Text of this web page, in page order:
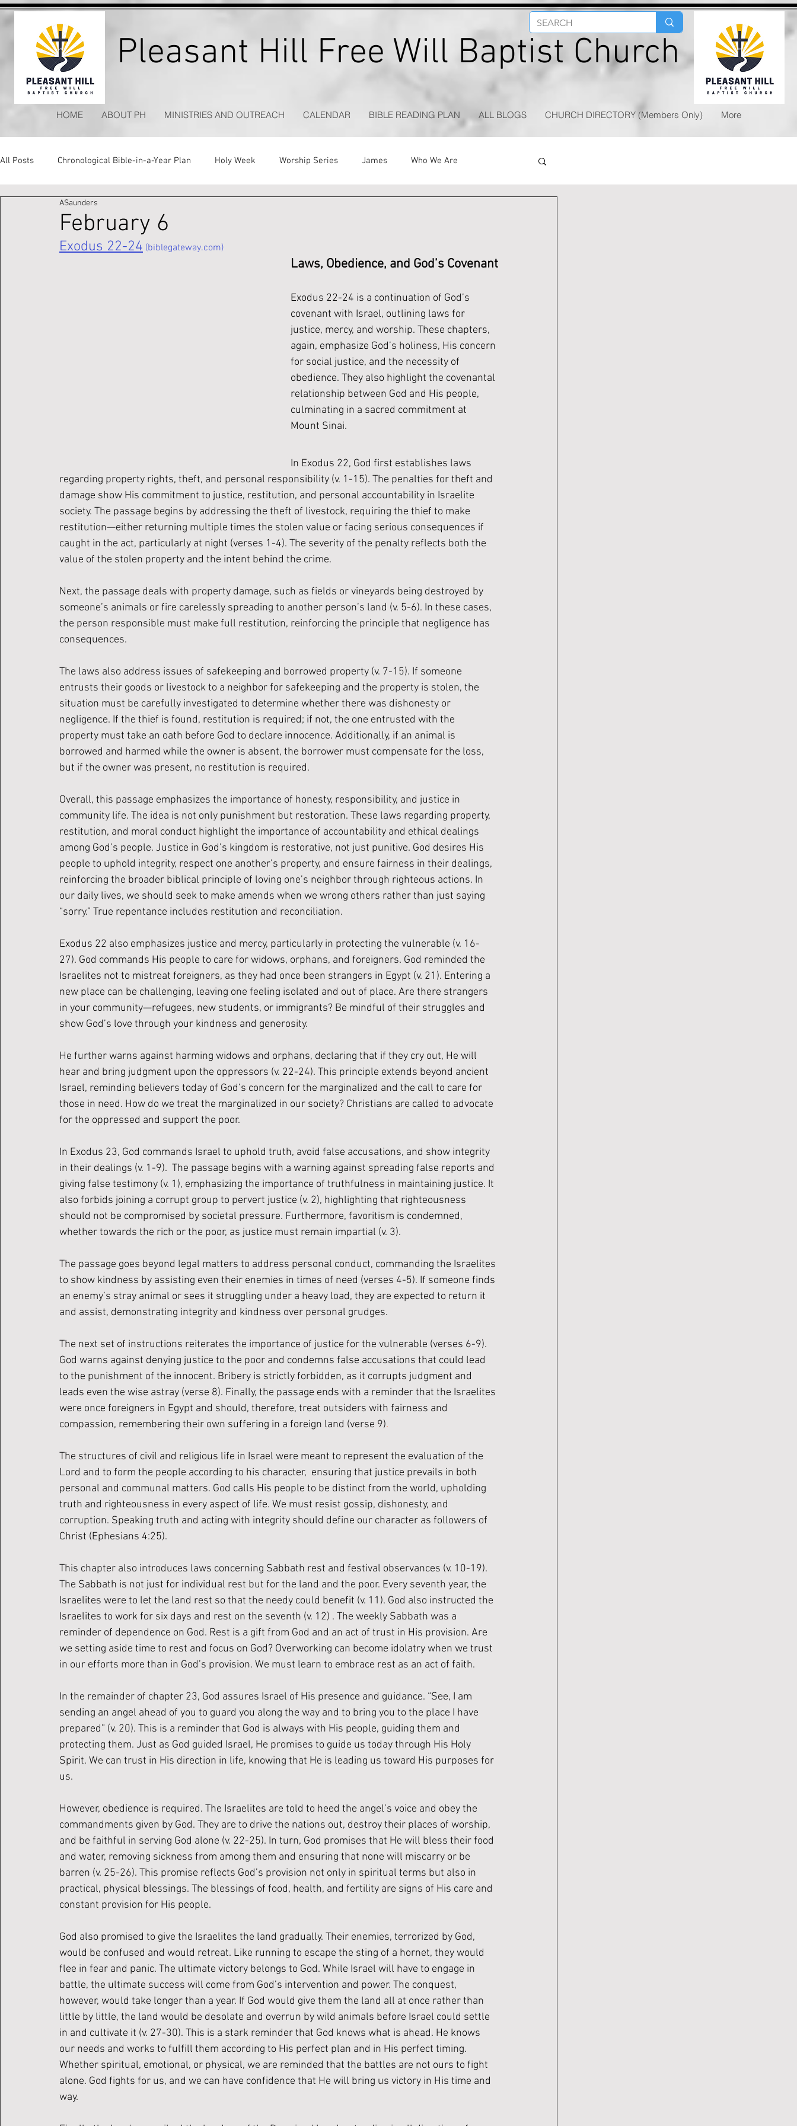
Pleasant Hill Free Will Baptist Church
HOME ABOUT PH MINISTRIES AND OUTREACH CALENDAR BIBLE READING PLAN ALL BLOGS CHURCH DIRECTORY (Members Only) More
All Posts Chronological Bible-in-a-Year Plan Holy Week Worship Series James Who We Are
Kitchen Table Apologetics
February 6
ASaunders
Exodus 22-24 (biblegateway.com)
Laws, Obedience, and God’s Covenant
Exodus 22-24 is a continuation of God’s
covenant with Israel, outlining laws for
justice, mercy, and worship. These chapters,
again, emphasize God’s holiness, His concern
for social justice, and the necessity of
obedience. They also highlight the covenantal
relationship between God and His people,
culminating in a sacred commitment at
Mount Sinai.
In Exodus 22, God first establishes laws
regarding property rights, theft, and personal responsibility (v. 1-15). The penalties for theft and
damage show His commitment to justice, restitution, and personal accountability in Israelite
society. The passage begins by addressing the theft of livestock, requiring the thief to make
restitution—either returning multiple times the stolen value or facing serious consequences if
caught in the act, particularly at night (verses 1-4). The severity of the penalty reflects both the
value of the stolen property and the intent behind the crime.
Next, the passage deals with property damage, such as fields or vineyards being destroyed by
someone’s animals or fire carelessly spreading to another person’s land (v. 5-6). In these cases,
the person responsible must make full restitution, reinforcing the principle that negligence has
consequences.
The laws also address issues of safekeeping and borrowed property (v. 7-15). If someone
entrusts their goods or livestock to a neighbor for safekeeping and the property is stolen, the
situation must be carefully investigated to determine whether there was dishonesty or
negligence. If the thief is found, restitution is required; if not, the one entrusted with the
property must take an oath before God to declare innocence. Additionally, if an animal is
borrowed and harmed while the owner is absent, the borrower must compensate for the loss,
but if the owner was present, no restitution is required.
Overall, this passage emphasizes the importance of honesty, responsibility, and justice in
community life. The idea is not only punishment but restoration. These laws regarding property,
restitution, and moral conduct highlight the importance of accountability and ethical dealings
among God’s people. Justice in God’s kingdom is restorative, not just punitive. God desires His
people to uphold integrity, respect one another’s property, and ensure fairness in their dealings,
reinforcing the broader biblical principle of loving one’s neighbor through righteous actions. In
our daily lives, we should seek to make amends when we wrong others rather than just saying
“sorry.” True repentance includes restitution and reconciliation.
Exodus 22 also emphasizes justice and mercy, particularly in protecting the vulnerable (v. 16-
27). God commands His people to care for widows, orphans, and foreigners. God reminded the
Israelites not to mistreat foreigners, as they had once been strangers in Egypt (v. 21). Entering a
new place can be challenging, leaving one feeling isolated and out of place. Are there strangers
in your community—refugees, new students, or immigrants? Be mindful of their struggles and
show God’s love through your kindness and generosity.
He further warns against harming widows and orphans, declaring that if they cry out, He will
hear and bring judgment upon the oppressors (v. 22-24). This principle extends beyond ancient
Israel, reminding believers today of God’s concern for the marginalized and the call to care for
those in need. How do we treat the marginalized in our society? Christians are called to advocate
for the oppressed and support the poor.
In Exodus 23, God commands Israel to uphold truth, avoid false accusations, and show integrity
in their dealings (v. 1-9).  The passage begins with a warning against spreading false reports and
giving false testimony (v. 1), emphasizing the importance of truthfulness in maintaining justice. It
also forbids joining a corrupt group to pervert justice (v. 2), highlighting that righteousness
should not be compromised by societal pressure. Furthermore, favoritism is condemned,
whether towards the rich or the poor, as justice must remain impartial (v. 3).
The passage goes beyond legal matters to address personal conduct, commanding the Israelites
to show kindness by assisting even their enemies in times of need (verses 4-5). If someone finds
an enemy’s stray animal or sees it struggling under a heavy load, they are expected to return it
and assist, demonstrating integrity and kindness over personal grudges.
The next set of instructions reiterates the importance of justice for the vulnerable (verses 6-9).
God warns against denying justice to the poor and condemns false accusations that could lead
to the punishment of the innocent. Bribery is strictly forbidden, as it corrupts judgment and
leads even the wise astray (verse 8). Finally, the passage ends with a reminder that the Israelites
were once foreigners in Egypt and should, therefore, treat outsiders with fairness and
compassion, remembering their own suffering in a foreign land (verse 9).
The structures of civil and religious life in Israel were meant to represent the evaluation of the
Lord and to form the people according to his character,  ensuring that justice prevails in both
personal and communal matters. God calls His people to be distinct from the world, upholding
truth and righteousness in every aspect of life. We must resist gossip, dishonesty, and
corruption. Speaking truth and acting with integrity should define our character as followers of
Christ (Ephesians 4:25).
This chapter also introduces laws concerning Sabbath rest and festival observances (v. 10-19).
The Sabbath is not just for individual rest but for the land and the poor. Every seventh year, the
Israelites were to let the land rest so that the needy could benefit (v. 11). God also instructed the
Israelites to work for six days and rest on the seventh (v. 12) . The weekly Sabbath was a
reminder of dependence on God. Rest is a gift from God and an act of trust in His provision. Are
we setting aside time to rest and focus on God? Overworking can become idolatry when we trust
in our efforts more than in God’s provision. We must learn to embrace rest as an act of faith.
In the remainder of chapter 23, God assures Israel of His presence and guidance. “See, I am
sending an angel ahead of you to guard you along the way and to bring you to the place I have
prepared” (v. 20). This is a reminder that God is always with His people, guiding them and
protecting them. Just as God guided Israel, He promises to guide us today through His Holy
Spirit. We can trust in His direction in life, knowing that He is leading us toward His purposes for
us.
However, obedience is required. The Israelites are told to heed the angel’s voice and obey the
commandments given by God. They are to drive the nations out, destroy their places of worship,
and be faithful in serving God alone (v. 22-25). In turn, God promises that He will bless their food
and water, removing sickness from among them and ensuring that none will miscarry or be
barren (v. 25-26). This promise reflects God’s provision not only in spiritual terms but also in
practical, physical blessings. The blessings of food, health, and fertility are signs of His care and
constant provision for His people.
God also promised to give the Israelites the land gradually. Their enemies, terrorized by God,
would be confused and would retreat. Like running to escape the sting of a hornet, they would
flee in fear and panic. The ultimate victory belongs to God. While Israel will have to engage in
battle, the ultimate success will come from God’s intervention and power. The conquest,
however, would take longer than a year. If God would give them the land all at once rather than
little by little, the land would be desolate and overrun by wild animals before Israel could settle
in and cultivate it (v. 27-30). This is a stark reminder that God knows what is ahead. He knows
our needs and works to fulfill them according to His perfect plan and in His perfect timing.
Whether spiritual, emotional, or physical, we are reminded that the battles are not ours to fight
alone. God fights for us, and we can have confidence that He will bring us victory in His time and
way.